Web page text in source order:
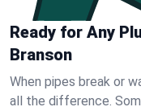
Ready for Any
Branson
When pipes break or
all the difference.